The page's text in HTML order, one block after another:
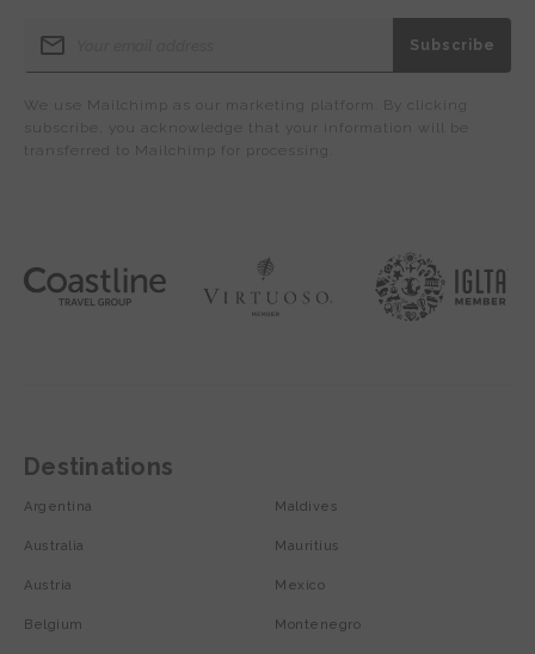
Destinations
Argentina
Australia
Austria
Belgium
Maldives
Mauritius
Mexico
Montenegro
We use Mailchimp as our marketing platform. By clicking
subscribe, you acknowledge that your information will be
transferred to Mailchimp for processing.